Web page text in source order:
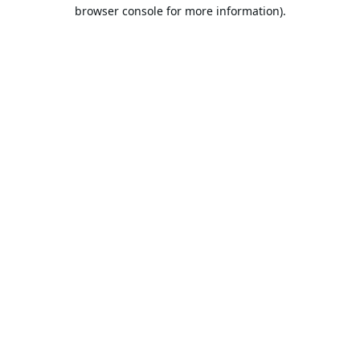
browser console for more information).